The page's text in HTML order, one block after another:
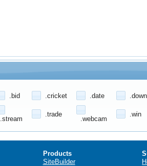
.bid .cricket .date
.stream
.trade
.webcam
.win
Products
SiteBuilder